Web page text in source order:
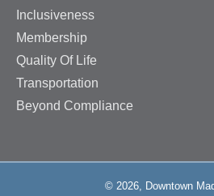
Inclusiveness
Membership
Quality Of Life
Transportation
Beyond Compliance
© 2026, Downtown